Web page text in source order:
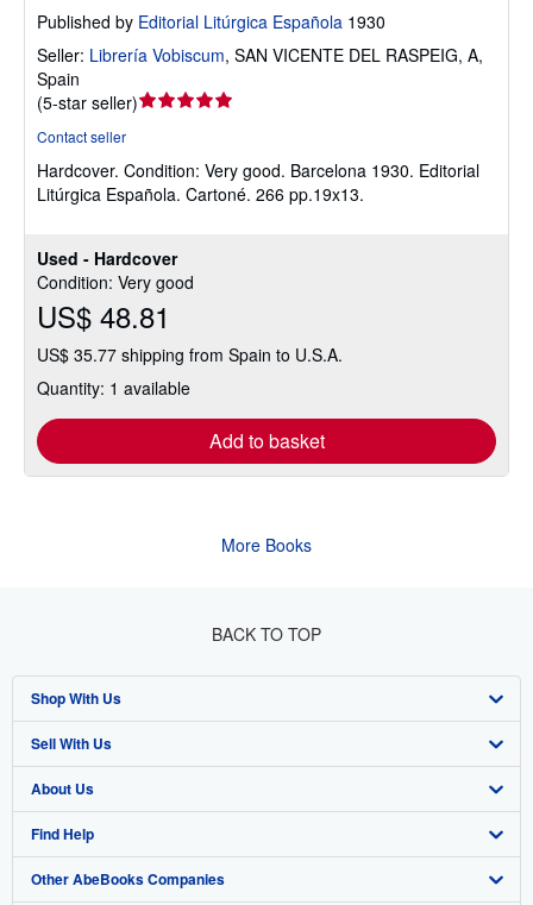
Used - Hardcover
Condition: Very good
US$ 48.81
US$ 35.77 shipping from Spain to U.S.A.
Quantity: 1 available
Add to basket
Published by Editorial Litúrgica Española 1930
Seller: Librería Vobiscum, SAN VICENTE DEL RASPEIG, A,
Spain
(5-star seller)Seller
out
of
Contact seller
Hardcover. Condition: Very good. Barcelona 1930. Editorial
Litúrgica Española. Cartoné. 266 pp.19x13.
More Books
BACK TO TOP
Shop With Us
Advanced Search
Browse Collections
My Account
My Orders
Sell With Us
Start Selling
Join Our Affiliate Program
Book Buyback
About Us
About AbeBooks
Media
Find Help
Help
Other AbeBooks Companies